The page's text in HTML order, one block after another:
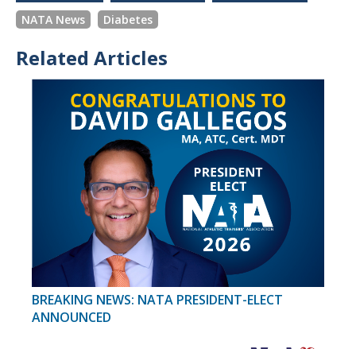
NATA News
Diabetes
Related Articles
BREAKING NEWS: NATA PRESIDENT-ELECT
ANNOUNCED